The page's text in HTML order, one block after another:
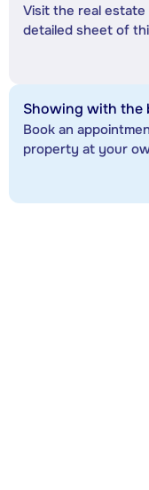
Visit the real
detailed sheet of
Showing with the
Book an
property at your